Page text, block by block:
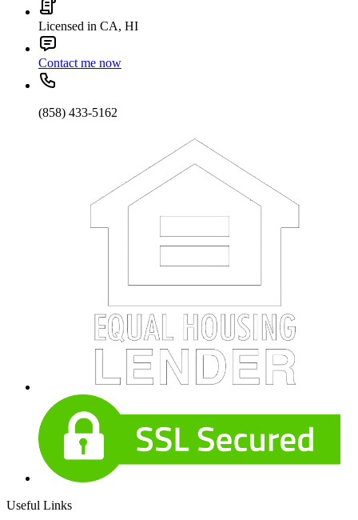
Licensed in CA, HI
Contact me now
(858) 433-5162
Useful Links